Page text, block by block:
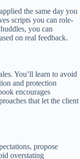
the same day you
scripts you can role-
you can
on real feedback.
You’ll learn to avoid
and protection
encourages
that let the client
propose
overstating